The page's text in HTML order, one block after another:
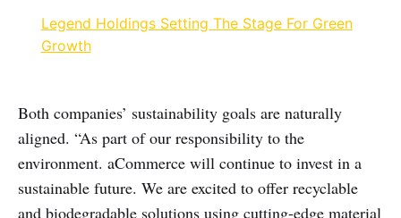
Legend Holdings Setting The Stage For Green
Growth
Both companies’ sustainability goals are naturally
aligned. “As part of our responsibility to the
environment. aCommerce will continue to invest in a
sustainable future. We are excited to offer recyclable
and biodegradable solutions using cutting-edge material